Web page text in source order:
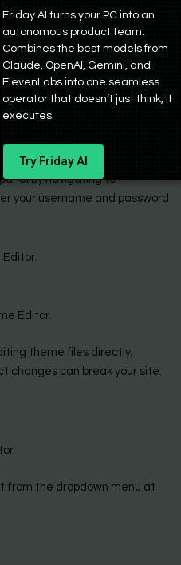
AI, carefully select and
that you are copying the
parts, as incomplete code can
by navigating to
your username and password
Editor.
theme files directly;
changes can break your site.
from the dropdown menu at
Friday AI turns your PC into an
autonomous product team.
Combines the best models from
Claude, OpenAI, Gemini, and
ElevenLabs into one seamless
operator that doesn’t just think, it
executes.
Try Friday AI